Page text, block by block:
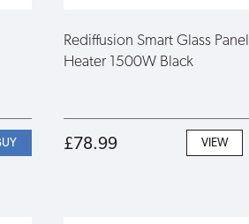
Rediffusion Smart Glass Panel
Heater 1500W Black
£78.99 VIEW